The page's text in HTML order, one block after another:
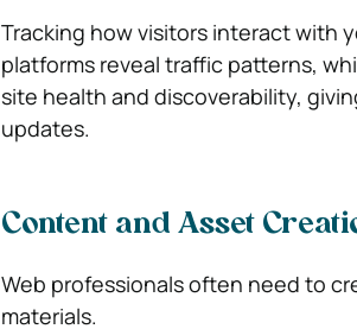
Tracking how visitors interact with
platforms reveal traffic patterns,
site health and discoverability,
updates.
Content and Asset
Web professionals often need to
materials.